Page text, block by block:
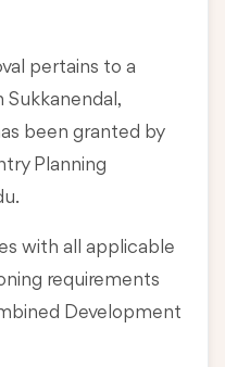
pertains to a
Sukkanendal,
been granted by
Planning
with all applicable
requirements
Development